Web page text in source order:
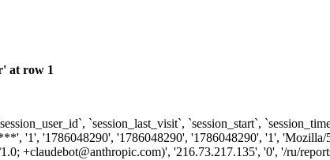
at row 1
`session_last_visit`, `session_start`,
'1786048290', '1786048290', '1', 'Mozilla/
+claudebot@anthropic.com)', '216.73.217.135', '0', '/ru/